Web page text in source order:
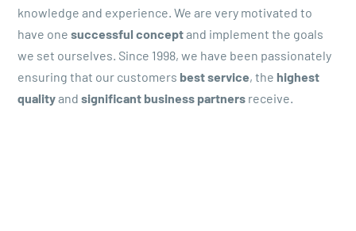
knowledge and experience. We are very motivated to
have onesuccessful conceptand implement the goals
we set ourselves. Since 1998, we have been passionately
ensuring that our customers best service, the highest
quality andsignificant business partners receive.